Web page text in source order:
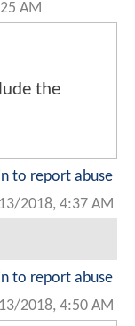
AM
the
to report abuse
2018, 4:37 AM
to report abuse
2018, 4:50 AM